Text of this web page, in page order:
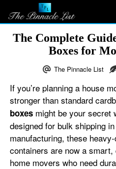
The Complete
Boxes for
The Pinnacle List
If you’re planning a house
stronger than standard
boxes might be your secret
designed for bulk shipping
manufacturing, these
containers are now a
home movers who need